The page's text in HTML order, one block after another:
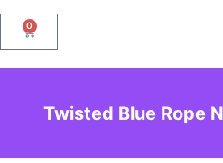
0
Twisted Blue Rope